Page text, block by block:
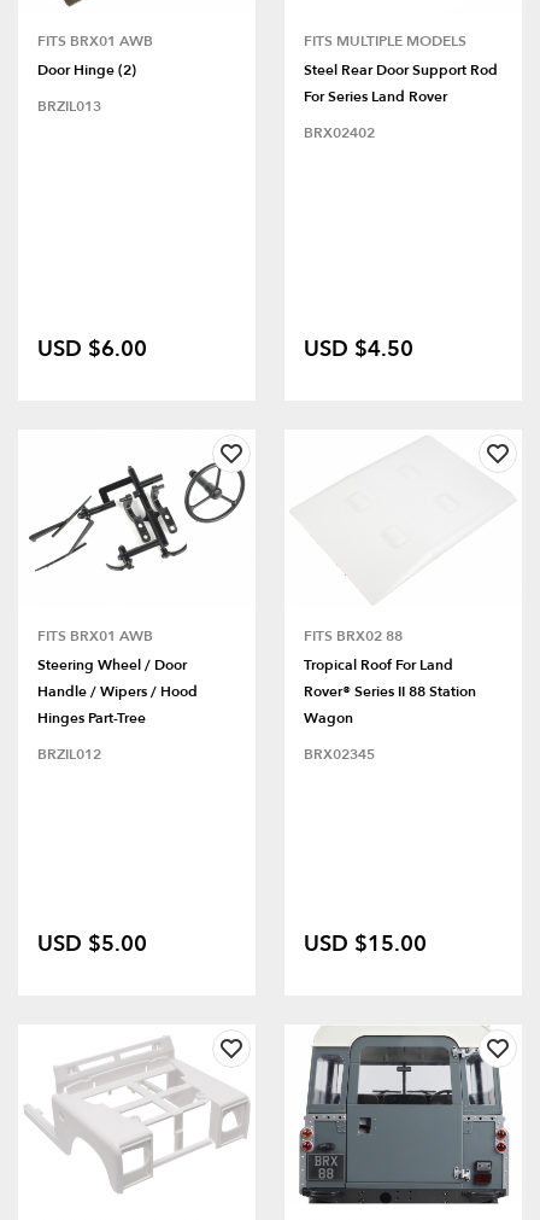
FITS BRX01 AWB
Door Hinge (2)
BRZIL013
USD $6.00
FITS MULTIPLE MODELS
Steel Rear Door Support Rod
For Series Land Rover
BRX02402
USD $4.50
FITS BRX01 AWB
Steering Wheel / Door
Handle / Wipers / Hood
Hinges Part-Tree
BRZIL012
USD $5.00
FITS BRX02 88
Tropical Roof For Land
Rover® Series II 88 Station
Wagon
BRX02345
USD $15.00